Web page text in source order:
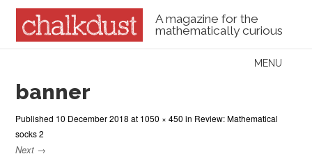
A magazine for the
mathematically curious
Menu
MENU
banner
Published 10 December 2018 at 1050 × 450 in Review: Mathematical
socks 2
Next →